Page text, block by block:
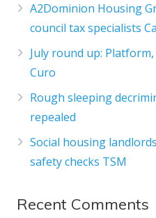
A2Dominion Housing
council tax specialists
July round up:
Curo
Rough sleeping
repealed
Social housing
safety checks TSM
Recent Comments